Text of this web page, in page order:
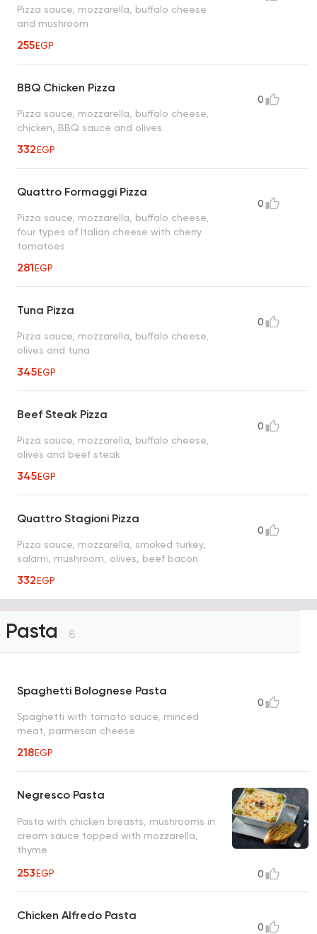
Pizza sauce, mozzarella, buffalo cheese
and mushroom
255EGP
BBQ Chicken Pizza
Pizza sauce, mozzarella, buffalo cheese,
chicken, BBQ sauce and olives
332EGP
0
Quattro Formaggi Pizza
Pizza sauce, mozzarella, buffalo cheese,
four types of Italian cheese with cherry
tomatoes
281EGP
0
Tuna Pizza
Pizza sauce, mozzarella, buffalo cheese,
olives and tuna
345EGP
0
Beef Steak Pizza
Pizza sauce, mozzarella, buffalo cheese,
olives and beef steak
345EGP
0
Quattro Stagioni Pizza
Pizza sauce, mozzarella, smoked turkey,
salami, mushroom, olives, beef bacon
332EGP
0
Pasta 8
Spaghetti Bolognese Pasta
Spaghetti with tomato sauce, minced
meat, parmesan cheese
218EGP
0
Negresco Pasta
Pasta with chicken breasts, mushrooms in
cream sauce topped with mozzarella,
thyme
253EGP 0
Chicken Alfredo Pasta
0